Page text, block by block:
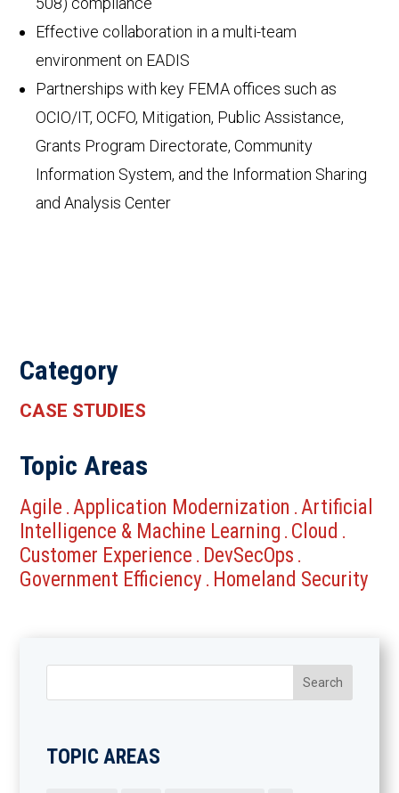
Effective collaboration in a multi-team
environment on EADIS
Partnerships with key FEMA offices such as
OCIO/IT, OCFO, Mitigation, Public Assistance,
Grants Program Directorate, Community
Information System, and the Information Sharing
and Analysis Center
Category
CASE STUDIES
Topic Areas
Agile . Application Modernization . Artificial
Intelligence & Machine Learning . Cloud .
Customer Experience . DevSecOps .
Government Efficiency . Homeland Security
TOPIC AREAS